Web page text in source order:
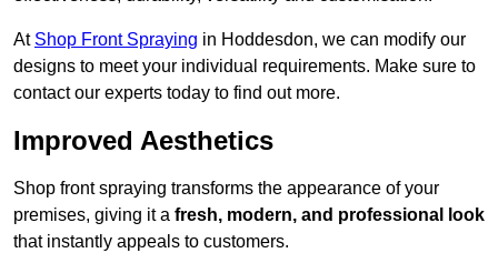
At Shop Front Spraying in Hoddesdon, we can modify our
designs to meet your individual requirements. Make sure to
contact our experts today to find out more.
Improved Aesthetics
Shop front spraying transforms the appearance of your
premises, giving it a fresh, modern, and professional look
that instantly appeals to customers.